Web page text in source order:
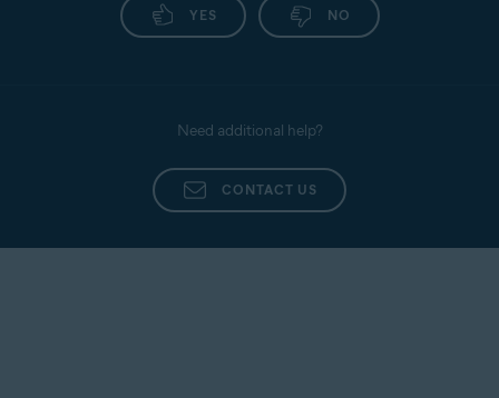
YES NO
Need additional help?
CONTACT US